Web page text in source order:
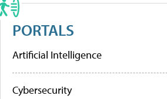
PORTALS
Artificial Intelligence
Cybersecurity